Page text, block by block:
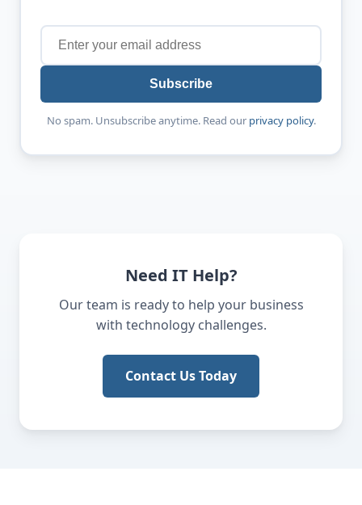
Subscribe
No spam. Unsubscribe anytime. Read our privacy policy.
Need IT Help?
Our team is ready to help your business
with technology challenges.
Contact Us Today